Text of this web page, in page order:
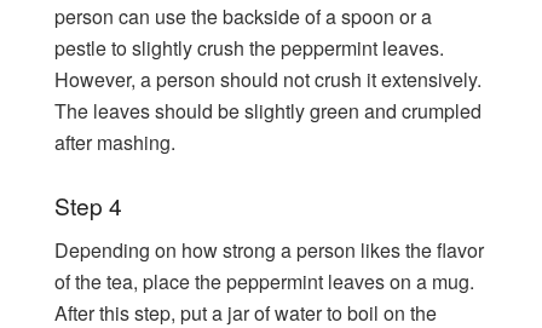
person can use the backside of a spoon or a
pestle to slightly crush the peppermint leaves.
However, a person should not crush it extensively.
The leaves should be slightly green and crumpled
after mashing.
Step 4
Depending on how strong a person likes the flavor
of the tea, place the peppermint leaves on a mug.
After this step, put a jar of water to boil on the